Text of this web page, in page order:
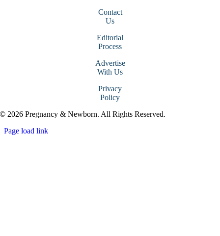
Contact
Us
Editorial
Process
Advertise
With Us
Privacy
Policy
© 2026 Pregnancy & Newborn. All Rights Reserved.
Page load link